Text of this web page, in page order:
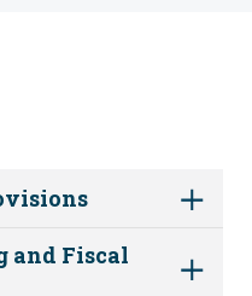
and Fiscal